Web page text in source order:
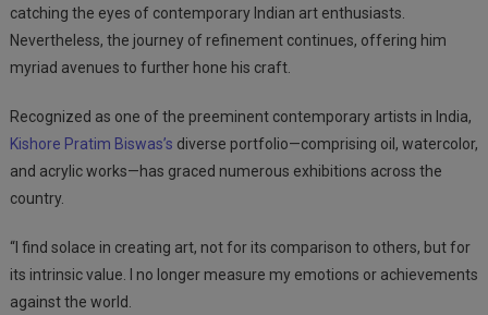
catching the eyes of contemporary Indian art enthusiasts.
Nevertheless, the journey of refinement continues, offering him
myriad avenues to further hone his craft.
Recognized as one of the preeminent contemporary artists in India,
Kishore Pratim Biswas’s diverse portfolio—comprising oil, watercolor,
and acrylic works—has graced numerous exhibitions across the
country.
“I find solace in creating art, not for its comparison to others, but for
its intrinsic value. I no longer measure my emotions or achievements
against the world.